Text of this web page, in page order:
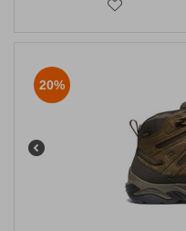
20%